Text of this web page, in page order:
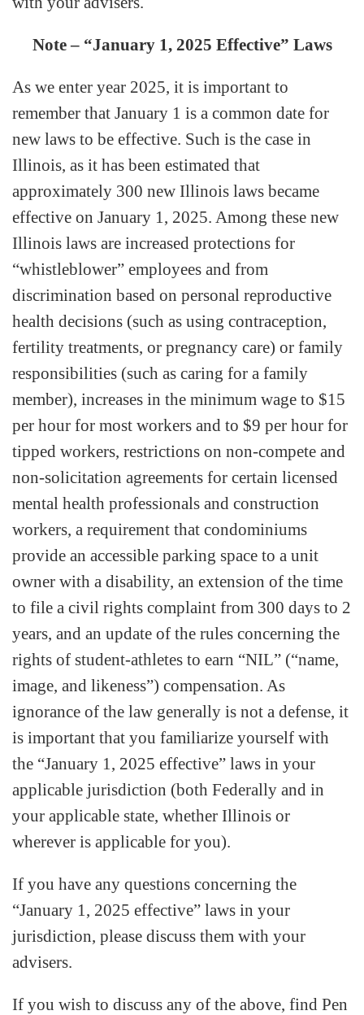
Note – “January 1, 2025 Effective” Laws
As we enter year 2025, it is important to
remember that January 1 is a common date for
new laws to be effective. Such is the case in
Illinois, as it has been estimated that
approximately 300 new Illinois laws became
effective on January 1, 2025. Among these new
Illinois laws are increased protections for
“whistleblower” employees and from
discrimination based on personal reproductive
health decisions (such as using contraception,
fertility treatments, or pregnancy care) or family
responsibilities (such as caring for a family
member), increases in the minimum wage to $15
per hour for most workers and to $9 per hour for
tipped workers, restrictions on non-compete and
non-solicitation agreements for certain licensed
mental health professionals and construction
workers, a requirement that condominiums
provide an accessible parking space to a unit
owner with a disability, an extension of the time
to file a civil rights complaint from 300 days to 2
years, and an update of the rules concerning the
rights of student-athletes to earn “NIL” (“name,
image, and likeness”) compensation. As
ignorance of the law generally is not a defense, it
is important that you familiarize yourself with
the “January 1, 2025 effective” laws in your
applicable jurisdiction (both Federally and in
your applicable state, whether Illinois or
wherever is applicable for you).
If you have any questions concerning the
“January 1, 2025 effective” laws in your
jurisdiction, please discuss them with your
advisers.
If you wish to discuss any of the above, find Pen